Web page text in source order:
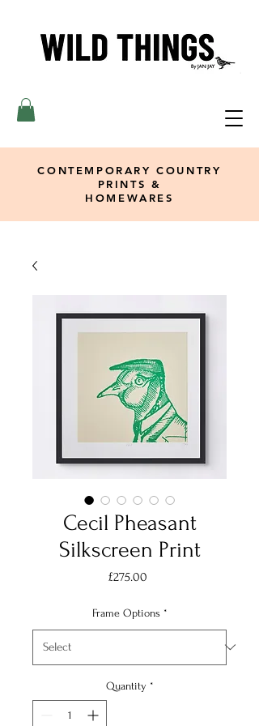
CONTEMPORARY COUNTRY
PRINTS &
HOMEWARES
Cecil Pheasant
Silkscreen Print
£275.00
Frame Options *
Quantity *